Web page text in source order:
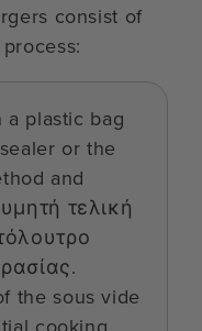
consist of
plastic bag
or the
and
τελική
the sous vide